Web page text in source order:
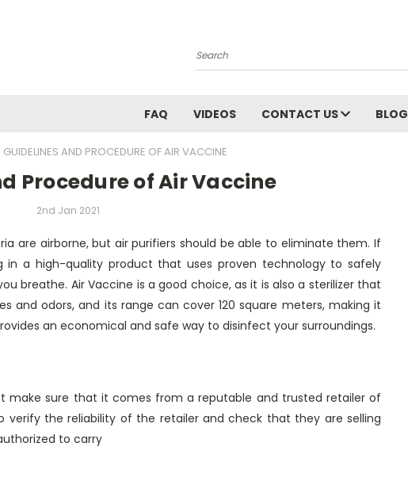
Search
FAQ VIDEOS CONTACT US BLOG
GUIDELINES AND PROCEDURE OF AIR VACCINE
Procedure of Air Vaccine
2nd Jan 2021
are airborne, but air purifiers should be able to eliminate them. If
in a high-quality product that uses proven technology to safely
breathe. Air Vaccine is a good choice, as it is also a sterilizer that
and odors, and its range can cover 120 square meters, making it
an economical and safe way to disinfect your surroundings.
make sure that it comes from a reputable and trusted retailer of
verify the reliability of the retailer and check that they are selling
to carry